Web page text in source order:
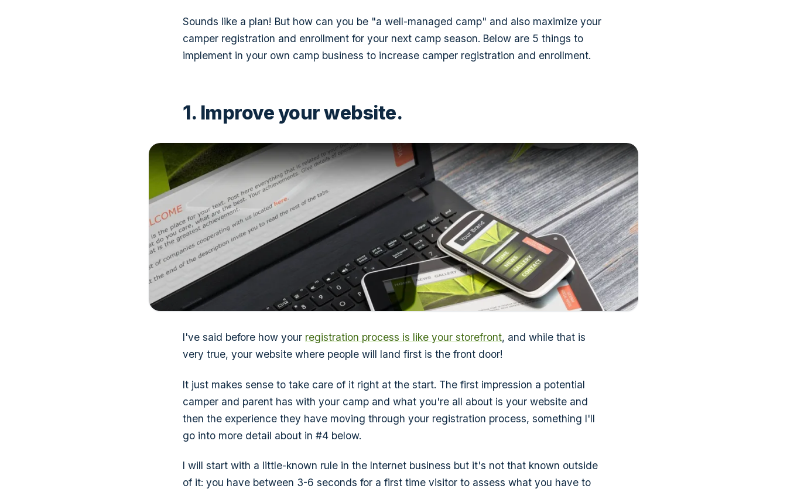
Sounds like a plan! But how can you be "a well-managed camp" and also maximize your
camper registration and enrollment for your next camp season. Below are 5 things to
implement in your own camp business to increase camper registration and enrollment.
1. Improve your website.
I've said before how your registration process is like your storefront, and while that is
very true, your website where people will land first is the front door!
It just makes sense to take care of it right at the start. The first impression a potential
camper and parent has with your camp and what you're all about is your website and
then the experience they have moving through your registration process, something I'll
go into more detail about in #4 below.
I will start with a little-known rule in the Internet business but it's not that known outside
of it: you have between 3-6 seconds for a first time visitor to assess what you have to